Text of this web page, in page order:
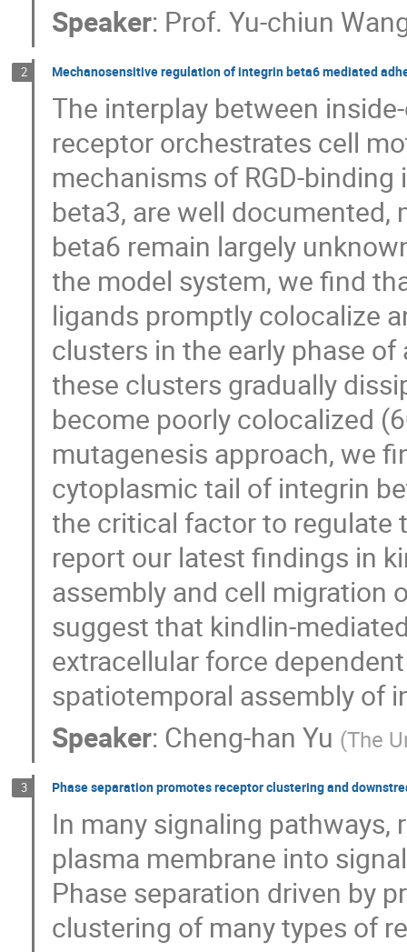
Speaker: Prof. Yu-chiun
2 Mechanosensitive regulation of integrin beta6 mediated
The interplay between
receptor orchestrates cell
mechanisms of RGD-
beta3, are well
beta6 remain largely
the model system, we find
ligands promptly colocalize
clusters in the early phase
these clusters gradually
become poorly colocalized
mutagenesis approach, we
cytoplasmic tail of integrin
the critical factor to regulate
report our latest findings in
assembly and cell migration
suggest that kindlin-
extracellular force
spatiotemporal assembly of
Speaker: Cheng-han Yu (The
3 Phase separation promotes receptor clustering and
In many signaling
plasma membrane into
Phase separation driven by
clustering of many types of